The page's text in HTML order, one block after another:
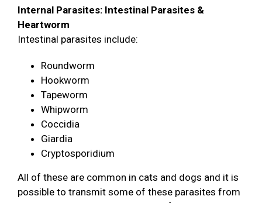
Internal Parasites: Intestinal Parasites &
Heartworm
Intestinal parasites include:
Roundworm
Hookworm
Tapeworm
Whipworm
Coccidia
Giardia
Cryptosporidium
All of these are common in cats and dogs and it is
possible to transmit some of these parasites from